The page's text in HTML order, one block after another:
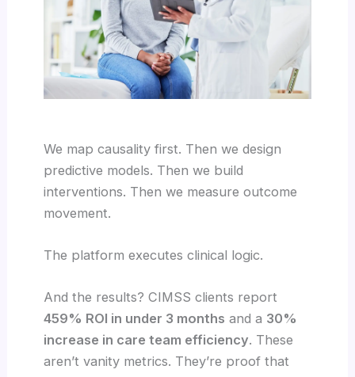
We map causality first. Then we design
predictive models. Then we build
interventions. Then we measure outcome
movement.
The platform executes clinical logic.
And the results? CIMSS clients report
459% ROI in under 3 months and a 30%
increase in care team efficiency. These
aren’t vanity metrics. They’re proof that